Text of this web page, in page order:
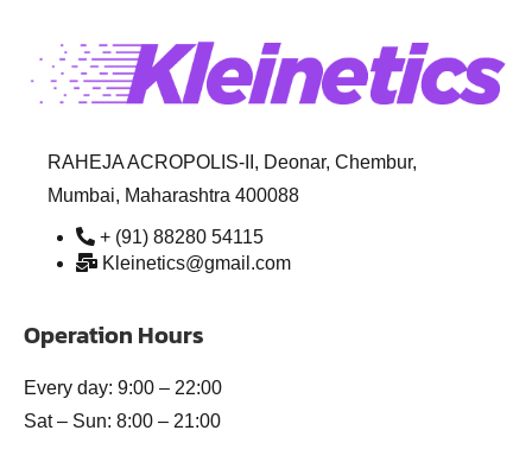
RAHEJA ACROPOLIS-II, Deonar, Chembur,
Mumbai, Maharashtra 400088
+ (91) 88280 54115
Kleinetics@gmail.com
Operation Hours
Every day: 9:00 – 22:00
Sat – Sun: 8:00 – 21:00